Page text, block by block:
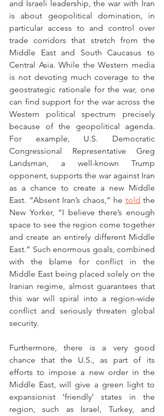
and Israeli leadership, the war with Iran
is about geopolitical domination, in
particular access to and control over
trade corridors that stretch from the
Middle East and South Caucasus to
Central Asia. While the Western media
is not devoting much coverage to the
geostrategic rationale for the war, one
can find support for the war across the
Western political spectrum precisely
because of the geopolitical agenda.
For example, U.S. Democratic
Congressional Representative Greg
Landsman, a well-known Trump
opponent, supports the war against Iran
as a chance to create a new Middle
East. “Absent Iran’s chaos,” he told the
New Yorker, “I believe there’s enough
space to see the region come together
and create an entirely different Middle
East.” Such enormous goals, combined
with the blame for conflict in the
Middle East being placed solely on the
Iranian regime, almost guarantees that
this war will spiral into a region-wide
conflict and seriously threaten global
security.
Furthermore, there is a very good
chance that the U.S., as part of its
efforts to impose a new order in the
Middle East, will give a green light to
expansionist ‘friendly’ states in the
region, such as Israel, Turkey, and